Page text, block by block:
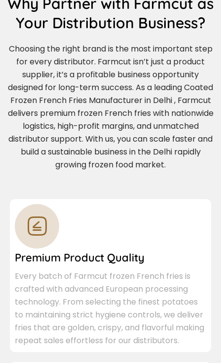
Your Distribution Business?
Choosing the right brand is the most important step
for every distributor. Farmcut isn’t just a product
supplier, it’s a profitable business opportunity
designed for long-term success. As a leading Coated
Frozen French Fries Manufacturer in Delhi , Farmcut
delivers premium frozen French fries with nationwide
logistics, high-profit margins, and unmatched
distributor support. With us, you can scale faster and
build a sustainable business in the Delhi rapidly
growing frozen food market.
Premium Product Quality
Every batch of Farmcut frozen French fries is
crafted with advanced European processing
technology. From selecting the finest potatoes
to maintaining strict hygiene controls, we deliver
fries that are golden, crispy, and flavorful making
repeat sales effortless for our distributors.